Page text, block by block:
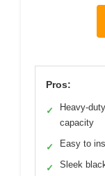
Pros:
✓
Heavy-
capacity
✓ Easy to
✓ Sleek